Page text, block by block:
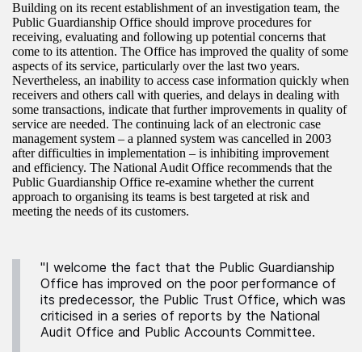
Building on its recent establishment of an investigation team, the
Public Guardianship Office should improve procedures for
receiving, evaluating and following up potential concerns that
come to its attention. The Office has improved the quality of some
aspects of its service, particularly over the last two years.
Nevertheless, an inability to access case information quickly when
receivers and others call with queries, and delays in dealing with
some transactions, indicate that further improvements in quality of
service are needed. The continuing lack of an electronic case
management system – a planned system was cancelled in 2003
after difficulties in implementation – is inhibiting improvement
and efficiency. The National Audit Office recommends that the
Public Guardianship Office re-examine whether the current
approach to organising its teams is best targeted at risk and
meeting the needs of its customers.
"I welcome the fact that the Public Guardianship
Office has improved on the poor performance of
its predecessor, the Public Trust Office, which was
criticised in a series of reports by the National
Audit Office and Public Accounts Committee.